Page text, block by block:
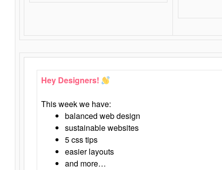
Hey Designers!
This week we have:
balanced web design
sustainable websites
5 css tips
easier layouts
and more…